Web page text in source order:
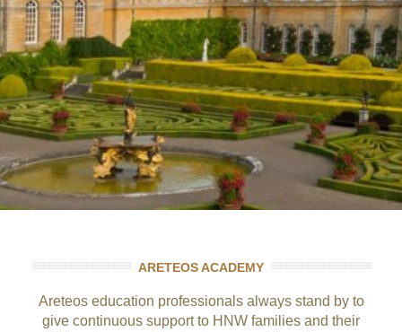
ARETEOS ACADEMY
Areteos education professionals always stand by to
give continuous support to HNW families and their